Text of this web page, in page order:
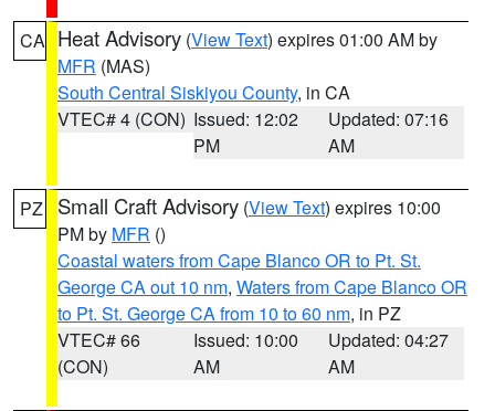
CA Heat Advisory (View Text) expires 01:00 AM by
MFR (MAS)
South Central Siskiyou County, in CA
VTEC# 4 (CON) Issued: 12:02
PM
Updated: 07:16
AM
PZ Small Craft Advisory (View Text) expires 10:00
PM by MFR ()
Coastal waters from Cape Blanco OR to Pt. St.
George CA out 10 nm, Waters from Cape Blanco OR
to Pt. St. George CA from 10 to 60 nm, in PZ
VTEC# 66
(CON)
Issued: 10:00
AM
Updated: 04:27
AM